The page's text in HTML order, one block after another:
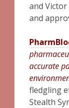
and Victor
and
accurate
fledgling
Stealth